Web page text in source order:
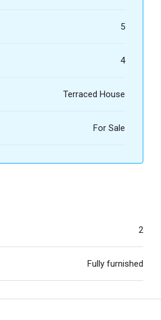
5
4
Terraced House
For Sale
2
Fully furnished